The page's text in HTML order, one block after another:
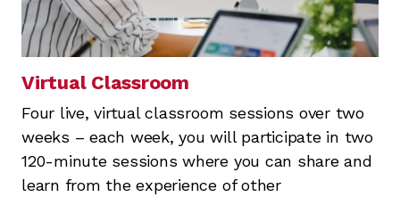
Virtual Classroom
Four live, virtual classroom sessions over two
weeks – each week, you will participate in two
120-minute sessions where you can share and
learn from the experience of other